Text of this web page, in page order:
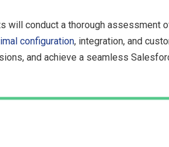
will conduct a thorough assessment
configuration, integration, and
and achieve a seamless